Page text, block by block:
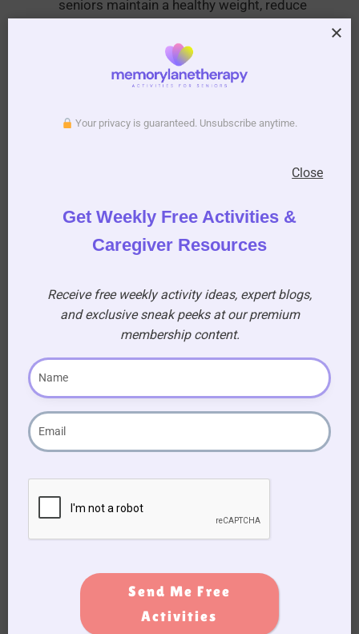
seniors maintain a healthy weight, reduce
their overall quality of life. Check out our
exercise for seniors article for more
information on staying active.
Key Takeaway
Nutrition is incredibly important for seniors,
following these tips for healthy eating and
doing physical yetfun activities, seniors can
Your privacy is guaranteed. Unsubscribe anytime.
Get Weekly Free Activities &
Caregiver Resources
Receive free weekly activity ideas, expert blogs,
and exclusive sneak peeks at our premium
membership content.
Send Me Free
Activities
Close